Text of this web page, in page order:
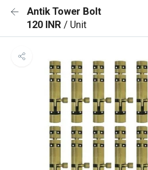
Antik Tower Bolt
120 INR / Unit